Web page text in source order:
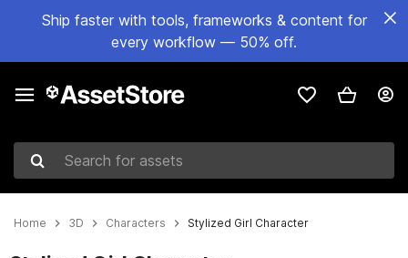
Ship faster with tools, frameworks & content for
every workflow — 50% off.
Search for assets
Home 3D Characters Stylized Girl Character